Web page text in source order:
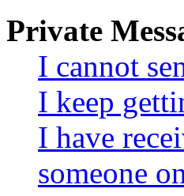
Private
I cannot
I keep
I have
someone